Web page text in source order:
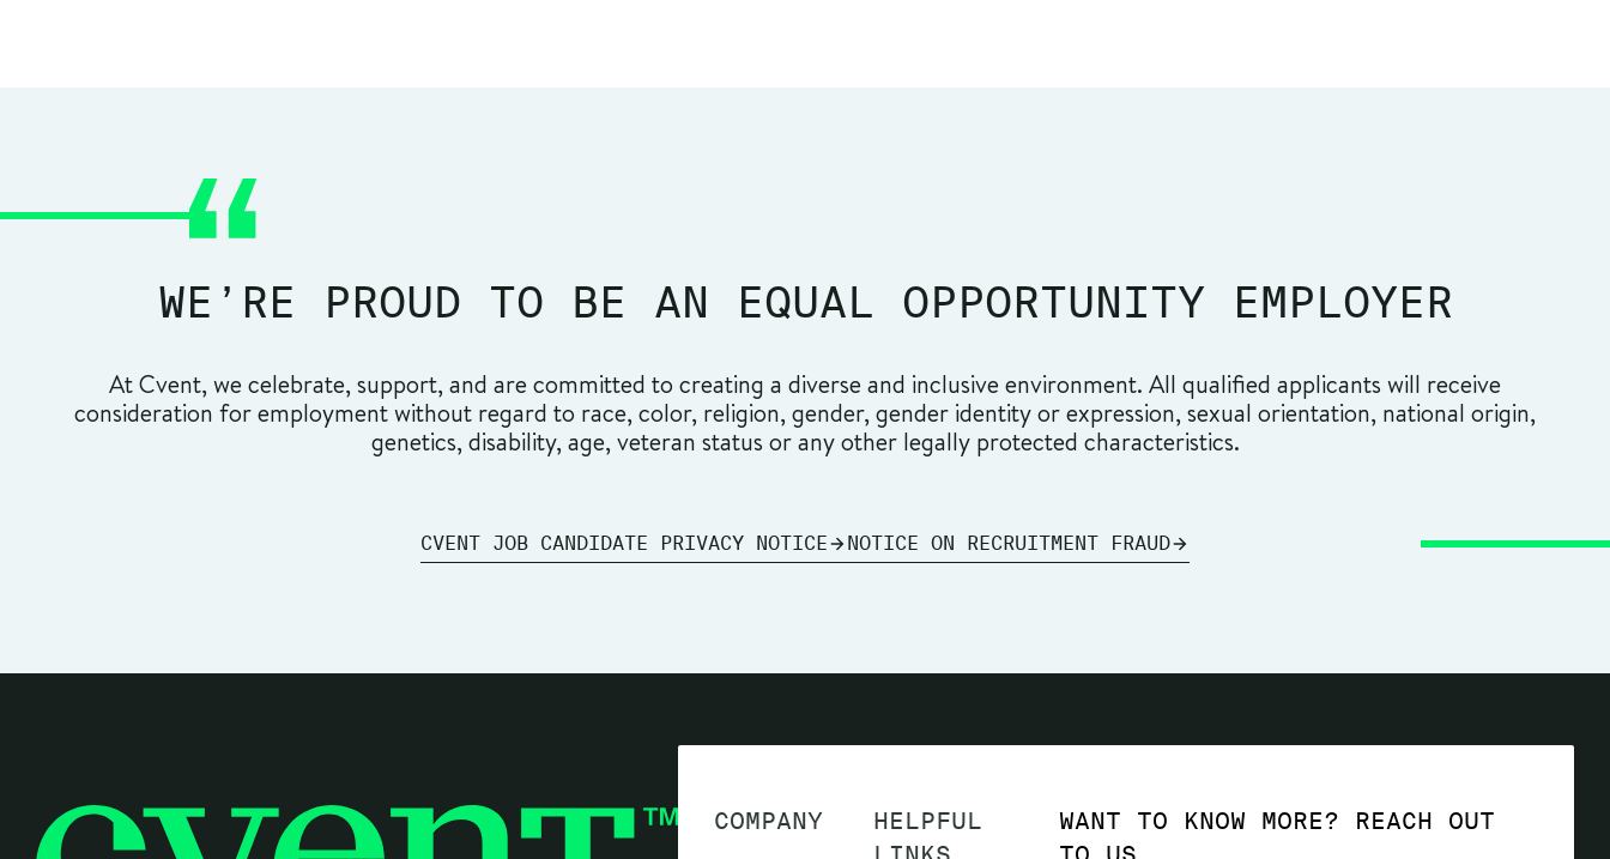
WE’RE PROUD TO BE AN EQUAL OPPORTUNITY EMPLOYER
At Cvent, we celebrate, support, and are committed to creating a diverse and inclusive environment. All qualified applicants will receive
consideration for employment without regard to race, color, religion, gender, gender identity or expression, sexual orientation, national origin,
genetics, disability, age, veteran status or any other legally protected characteristics.
CVENT JOB CANDIDATE PRIVACY NOTICE NOTICE ON RECRUITMENT FRAUD
COMPANY
HELPFUL
WANT TO KNOW MORE? REACH OUT